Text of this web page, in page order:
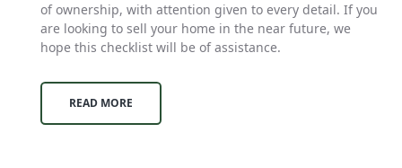
of ownership, with attention given to every detail. If you
are looking to sell your home in the near future, we
hope this checklist will be of assistance.
READ MORE